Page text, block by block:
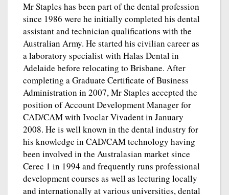
Mr Staples has been part of the dental profession
since 1986 were he initially completed his dental
assistant and technician qualifications with the
Australian Army. He started his civilian career as
a laboratory specialist with Halas Dental in
Adelaide before relocating to Brisbane. After
completing a Graduate Certificate of Business
Administration in 2007, Mr Staples accepted the
position of Account Development Manager for
CAD/CAM with Ivoclar Vivadent in January
2008. He is well known in the dental industry for
his knowledge in CAD/CAM technology having
been involved in the Australasian market since
Cerec 1 in 1994 and frequently runs professional
development courses as well as lecturing locally
and internationally at various universities, dental